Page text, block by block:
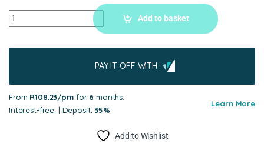
Add to basket
PAY IT OFF WITH
From R108.23/pmfor 6 months.
Interest-free. | Deposit:35%
Learn More
Add to Wishlist